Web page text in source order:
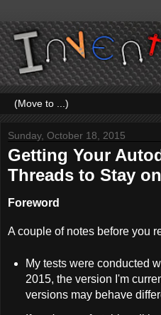
Sunday, October 18, 2015
Getting Your
Threads to Stay
Foreword
A couple of notes before you
My tests were conducted
2015, the version I'm
versions may behave